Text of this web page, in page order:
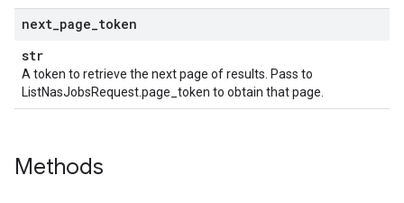
next page token
str
A token to retrieve the next page of results. Pass to
ListNasJobsRequest.page_token to obtain that page.
Methods